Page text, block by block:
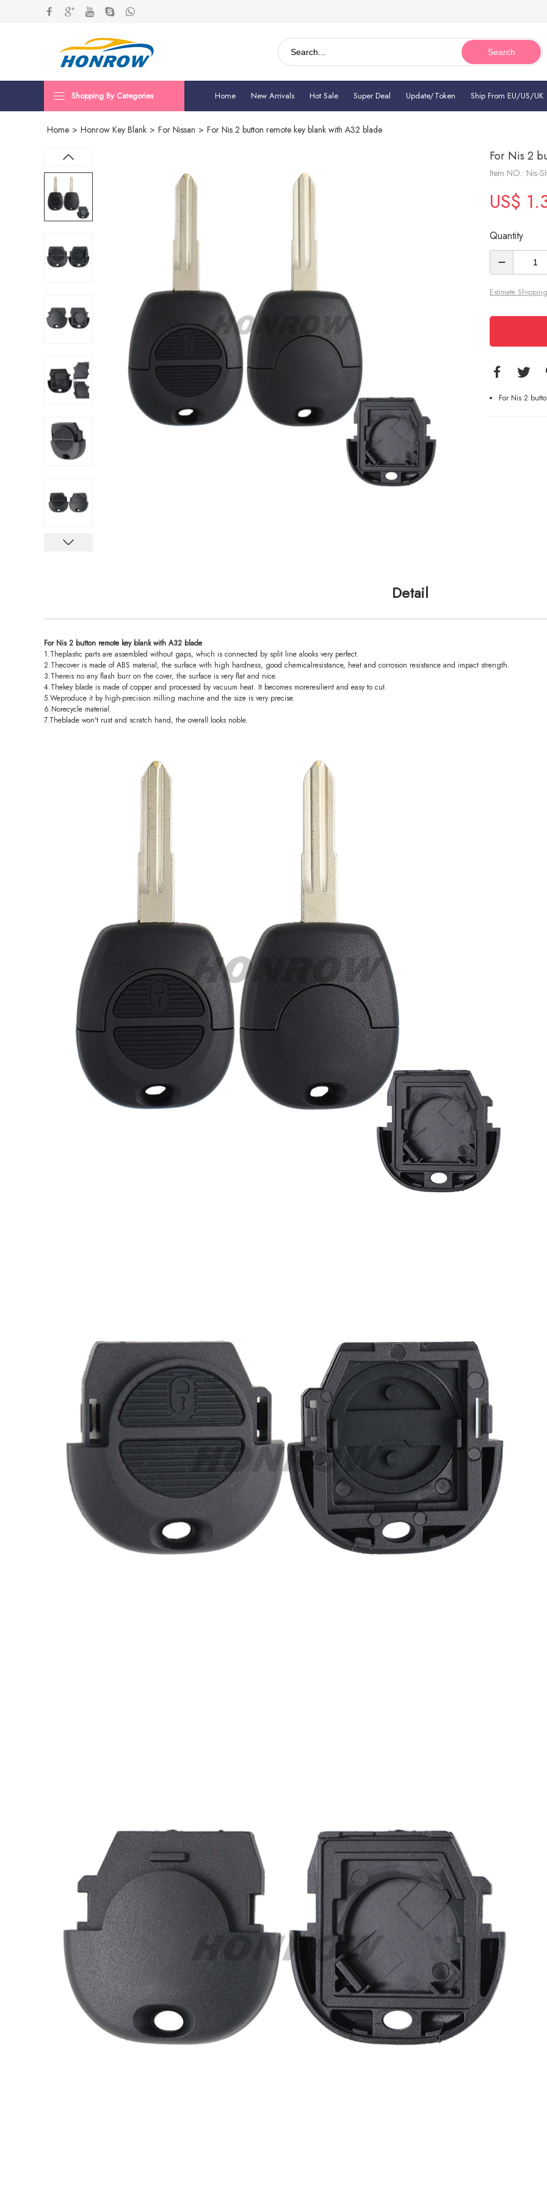
Search
Shopping By Categories Home New Arrivals Hot Sale Super Deal Update/Token Ship From EU/US/UK
Home > Honrow Key Blank > For Nissan > For Nis 2 button remote key blank with A32 blade
For Nis 2
Item NO.: Nis-
US$
Quantity
Estimate
For Nis 2
Detail
For Nis 2 button remote key blank with A32 blade
1.Theplastic parts are assembled without gaps, which is connected by split line alooks very perfect.
2.Thecover is made of ABS material, the surface with high hardness, good chemicalresistance, heat and corrosion resistance and impact strength.
3.Thereis no any flash burr on the cover, the surface is very flat and nice.
4.Thekey blade is made of copper and processed by vacuum heat. It becomes moreresilient and easy to cut.
5.Weproduce it by high-precision milling machine and the size is very precise.
6.Norecycle material.
7.Theblade won't rust and scratch hand, the overall looks noble.